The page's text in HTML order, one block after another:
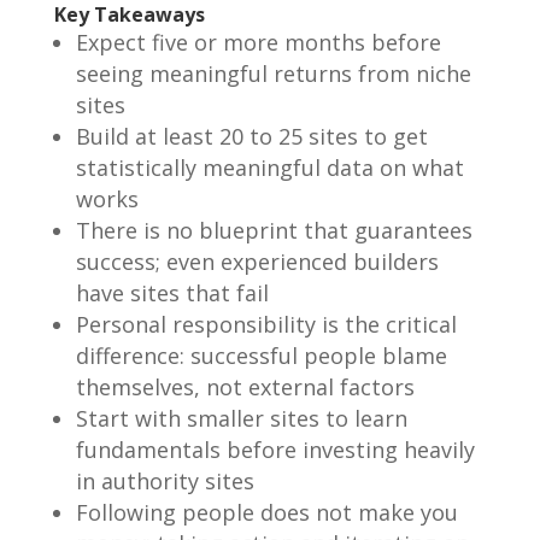
Key Takeaways
Expect five or more months before
seeing meaningful returns from niche
sites
Build at least 20 to 25 sites to get
statistically meaningful data on what
works
There is no blueprint that guarantees
success; even experienced builders
have sites that fail
Personal responsibility is the critical
difference: successful people blame
themselves, not external factors
Start with smaller sites to learn
fundamentals before investing heavily
in authority sites
Following people does not make you